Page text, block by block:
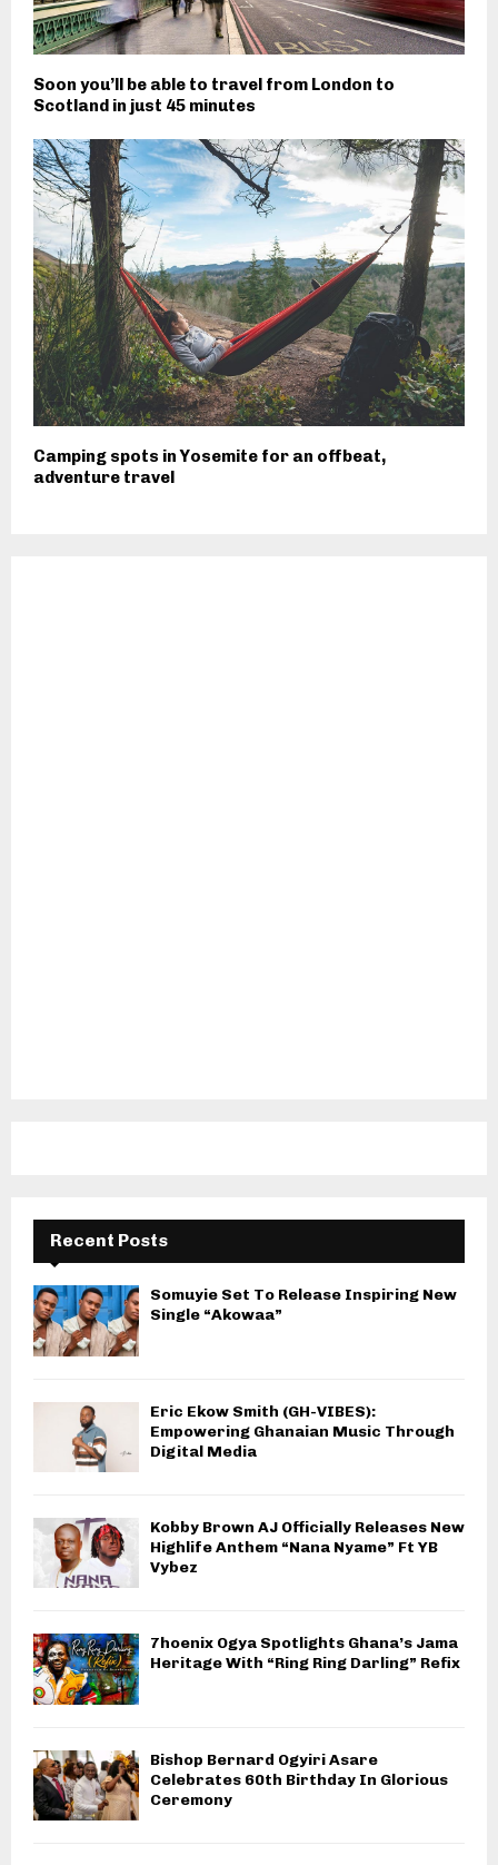
Soon you’ll be able to travel from London to
Scotland in just 45 minutes
Camping spots in Yosemite for an offbeat,
adventure travel
Recent Posts
Somuyie Set To Release Inspiring New
Single “Akowaa”
Eric Ekow Smith (GH-VIBES):
Empowering Ghanaian Music Through
Digital Media
Kobby Brown AJ Officially Releases New
Highlife Anthem “Nana Nyame” Ft YB
Vybez
7hoenix Ogya Spotlights Ghana’s Jama
Heritage With “Ring Ring Darling” Refix
Bishop Bernard Ogyiri Asare
Celebrates 60th Birthday In Glorious
Ceremony